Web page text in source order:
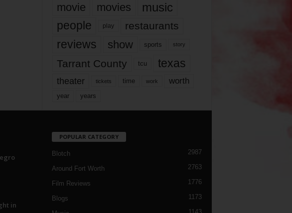
movie movies music
people play restaurants
reviews show sports story
Tarrant County tcu texas
theater tickets time work worth
year years
in
POPULAR CATEGORY
Blotch 2987
Around Fort Worth 2763
Film Reviews 1776
Blogs 1173